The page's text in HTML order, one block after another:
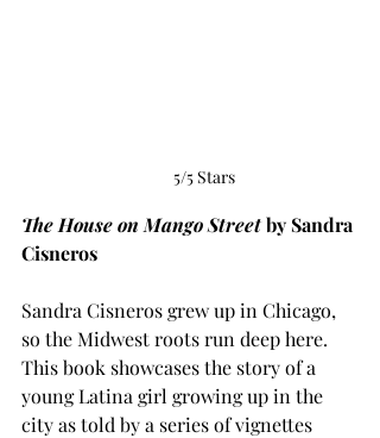
5/5 Stars
The House on Mango Street by Sandra
Cisneros
Sandra Cisneros grew up in Chicago,
so the Midwest roots run deep here.
This book showcases the story of a
young Latina girl growing up in the
city as told by a series of vignettes